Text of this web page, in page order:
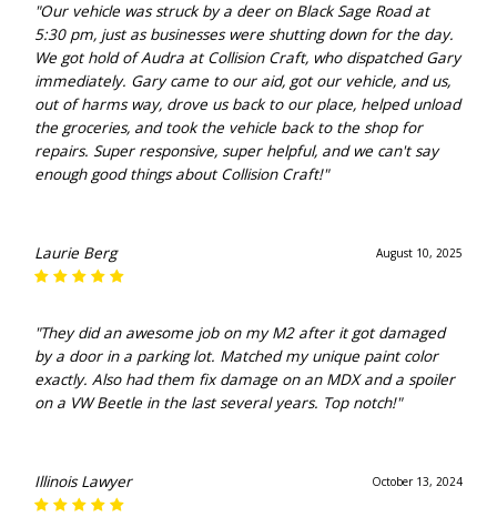
"Our vehicle was struck by a deer on Black Sage Road at
5:30 pm, just as businesses were shutting down for the day.
We got hold of Audra at Collision Craft, who dispatched Gary
immediately. Gary came to our aid, got our vehicle, and us,
out of harms way, drove us back to our place, helped unload
the groceries, and took the vehicle back to the shop for
repairs. Super responsive, super helpful, and we can't say
enough good things about Collision Craft!"
August 10, 2025
Laurie Berg
"They did an awesome job on my M2 after it got damaged
by a door in a parking lot. Matched my unique paint color
exactly. Also had them fix damage on an MDX and a spoiler
on a VW Beetle in the last several years. Top notch!"
October 13, 2024
Illinois Lawyer